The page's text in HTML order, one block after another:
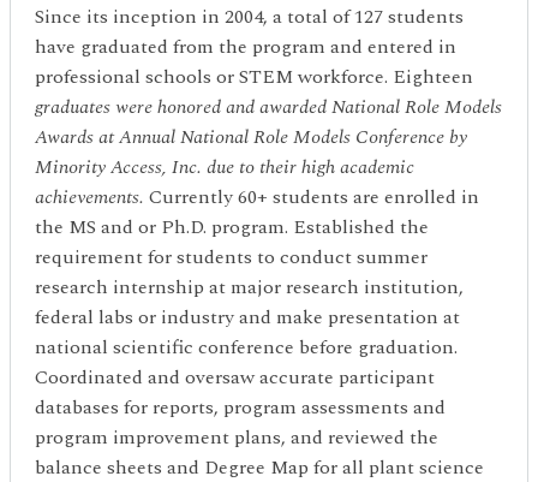
Since its inception in 2004, a total of 127 students
have graduated from the program and entered in
professional schools or STEM workforce. Eighteen
graduates were honored and awarded National Role Models
Awards at Annual National Role Models Conference by
Minority Access, Inc. due to their high academic
achievements. Currently 60+ students are enrolled in
the MS and or Ph.D. program. Established the
requirement for students to conduct summer
research internship at major research institution,
federal labs or industry and make presentation at
national scientific conference before graduation.
Coordinated and oversaw accurate participant
databases for reports, program assessments and
program improvement plans, and reviewed the
balance sheets and Degree Map for all plant science